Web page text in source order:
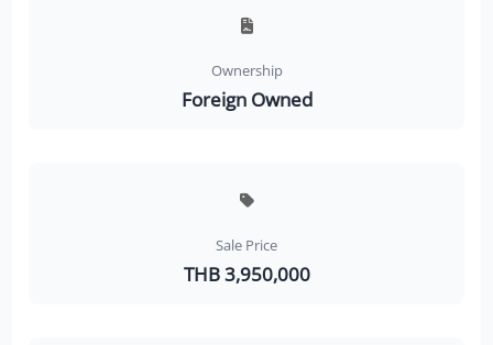
Ownership
Foreign Owned
Sale Price
THB 3,950,000